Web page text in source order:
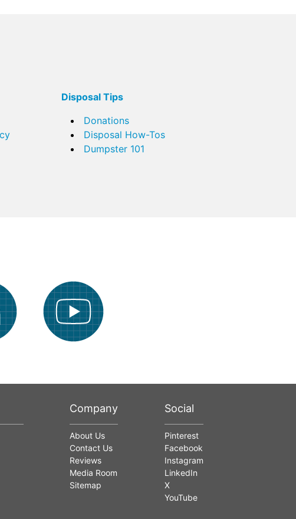
Disposal Tips
Donations
Disposal How-Tos
Dumpster 101
Company
About Us
Contact Us
Reviews
Media Room
Sitemap
Social
Pinterest
Facebook
Instagram
LinkedIn
X
YouTube